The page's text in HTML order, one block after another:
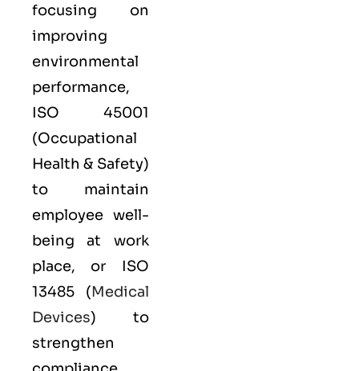
focusing on
improving
environmental
performance,
ISO 45001
(Occupational
Health & Safety)
to maintain
employee well-
being at work
place, or ISO
13485 (Medical
Devices) to
strengthen